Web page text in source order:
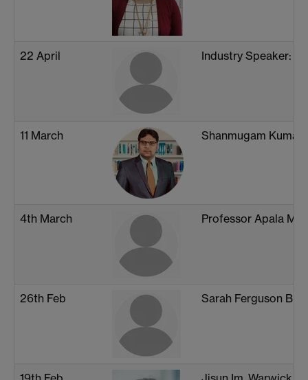
22 April Industry Speaker:
11 March Shanmugam
4th March Professor Apala
26th Feb Sarah Ferguson